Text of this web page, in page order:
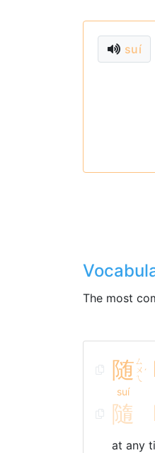
suí
The most
随 ㄙ
ㄨ
ㄟ
ˊ
suí
隨
at any